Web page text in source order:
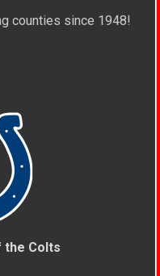
counties since 1948!
the Colts